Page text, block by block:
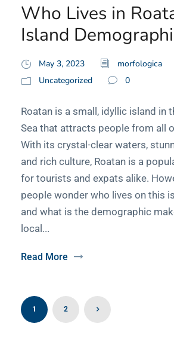
Who Lives in
Island
May 3, 2023
morfologica
Uncategorized
0
Roatan is a small, idyllic island in
Sea that attracts people from all
With its crystal-clear waters,
and rich culture, Roatan is a
for tourists and expats alike.
people wonder who lives on this
and what is the demographic
local...
Read More
1 2